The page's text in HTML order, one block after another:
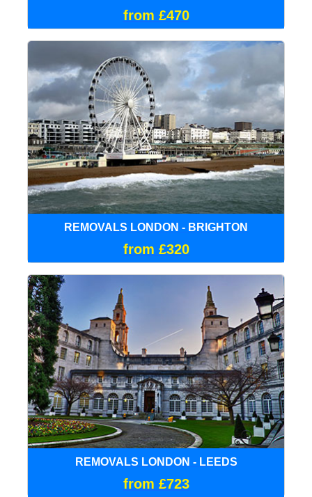
from £470
REMOVALS LONDON - BRIGHTON
from £320
REMOVALS LONDON - LEEDS
from £723